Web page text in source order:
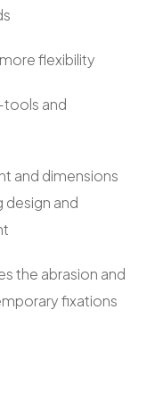
flexibility
and
and dimensions
design and
the abrasion and
fixations